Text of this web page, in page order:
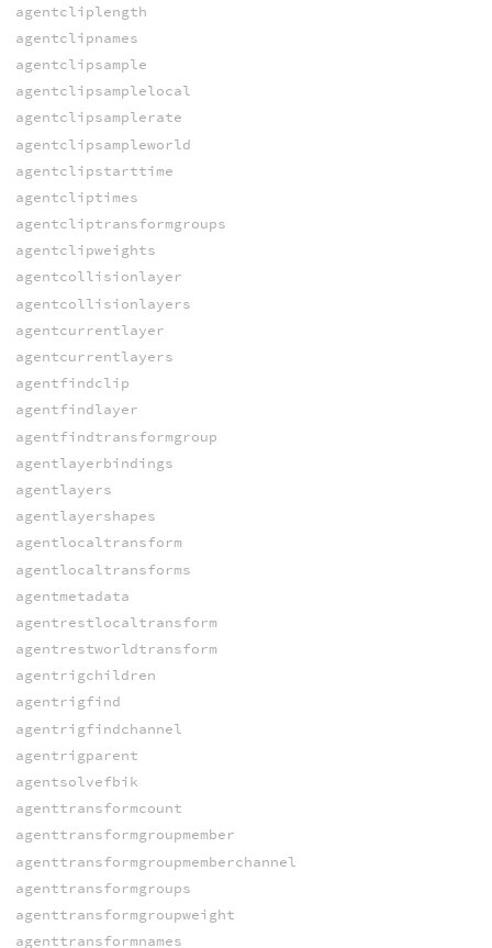
agentcliplength
agentclipnames
agentclipsample
agentclipsamplelocal
agentclipsamplerate
agentclipsampleworld
agentclipstarttime
agentcliptimes
agentcliptransformgroups
agentclipweights
agentcollisionlayer
agentcollisionlayers
agentcurrentlayer
agentcurrentlayers
agentfindclip
agentfindlayer
agentfindtransformgroup
agentlayerbindings
agentlayers
agentlayershapes
agentlocaltransform
agentlocaltransforms
agentmetadata
agentrestlocaltransform
agentrestworldtransform
agentrigchildren
agentrigfind
agentrigfindchannel
agentrigparent
agentsolvefbik
agenttransformcount
agenttransformgroupmember
agenttransformgroupmemberchannel
agenttransformgroups
agenttransformgroupweight
agenttransformnames